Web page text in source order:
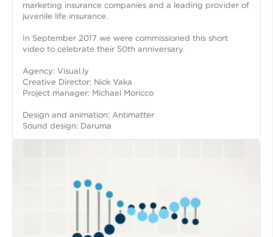
marketing insurance companies and a leading provider of
juvenile life insurance.
In September 2017 we were commissioned this short
video to celebrate their 50th anniversary.
Agency: Visual.ly
Creative Director: Nick Vaka
Project manager: Michael Moricco
Design and animation: Antimatter
Sound design: Daruma